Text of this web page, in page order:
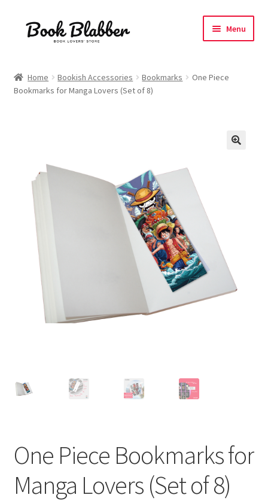
Skip
Skip
Menu
Blog
Influencer Collab
Affiliate Book Bee Program
Corporate Gifts and Swag Boxes
Home Bookish Accessories Bookmarks
One Piece
Bookmarks for Manga Lovers (Set of 8)
One Piece Bookmarks for
Manga Lovers (Set of 8)